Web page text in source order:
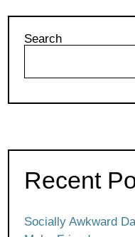
Search
Recent
Socially Awkward